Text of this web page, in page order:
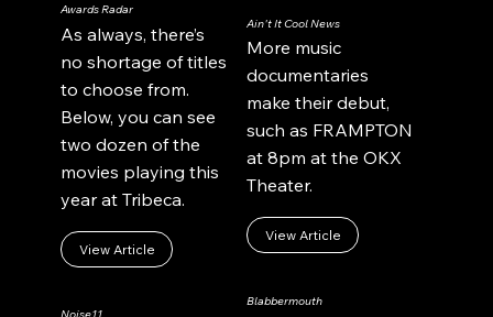
Awards Radar
As always, there’s
no shortage of titles
to choose from.
Below, you can see
two dozen of the
movies playing this
year at Tribeca.
View Article
Ain't It Cool News
More music
documentaries
make their debut,
such as FRAMPTON
at 8pm at the OKX
Theater.
View Article
Noise11
Blabbermouth